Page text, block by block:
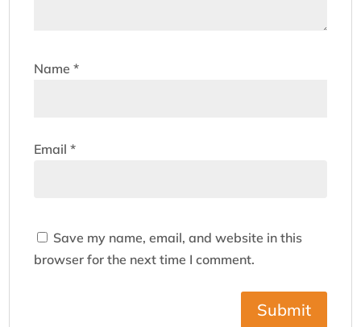
Name*
Email*
Save my name, email, and website in this
browser for the next time I comment.